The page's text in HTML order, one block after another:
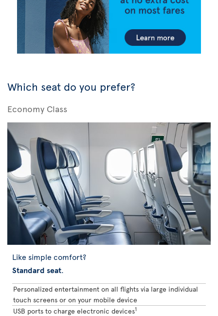
Which seat do you prefer?
Economy Class
Like simple comfort?
Standard seat.
Personalized entertainment on all flights via large individual
touch screens or on your mobile device
USB ports to charge electronic devices1